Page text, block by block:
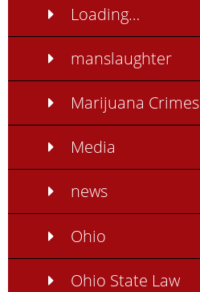
Loading…
manslaughter
Marijuana Crimes
Media
news
Ohio
Ohio State Law